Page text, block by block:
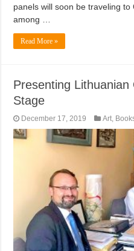
panels will soon be traveling
among …
Read More »
Presenting
Stage
December 17, 2019 Art,